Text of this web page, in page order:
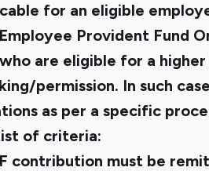
for an eligible
Provident Fund
are eligible for a
permission. In such
as per a specific
of criteria:
contribution must be